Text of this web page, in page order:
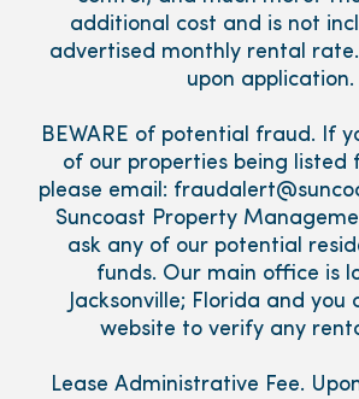
additional cost and is not
advertised monthly rental
upon application.
BEWARE of potential fraud. If
of our properties being listed
please email:
Suncoast Property
ask any of our potential
funds. Our main office is
Jacksonville; Florida and you
website to verify any
Lease Administrative Fee.